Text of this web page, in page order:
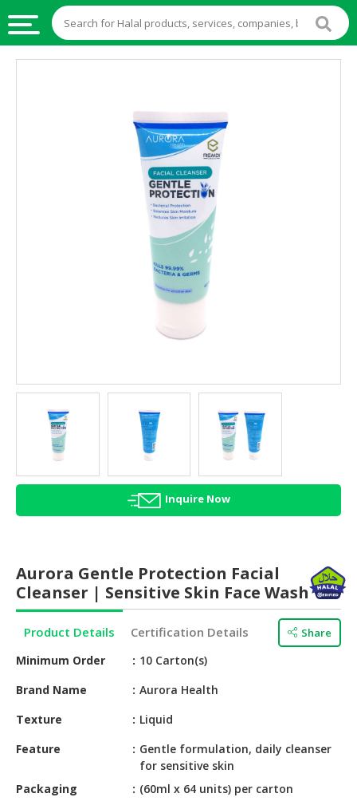
AGRICULTURE
HEALTH
BEAUTY
HALAL
HALAL
CONFECTIONERY
BABY
SUPPLIES
PRODUCTS
HALAL
PRODUCTS
Inquire Now
Aurora Gentle Protection Facial
Cleanser | Sensitive Skin Face Wash
Product Details Certification Details Share
Minimum Order
10 Carton(s)
Brand Name
Aurora Health
Texture
Liquid
Feature
Gentle formulation, daily cleanser
for sensitive skin
Packaging
(60ml x 64 units) per carton